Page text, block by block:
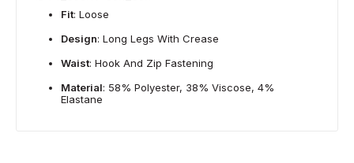
Fit: Loose
Design: Long Legs With Crease
Waist: Hook And Zip Fastening
Material: 58% Polyester, 38% Viscose, 4%
Elastane